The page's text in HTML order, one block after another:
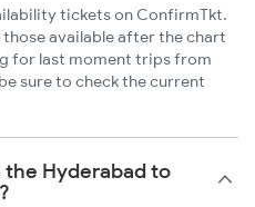
tickets on ConfirmTkt.
available after the chart
for last moment trips from
sure to check the current
Hyderabad to